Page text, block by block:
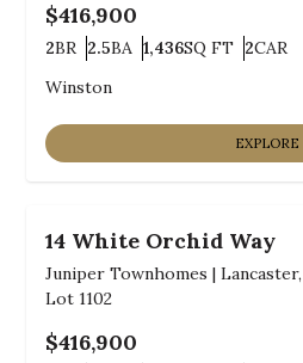
$416,900
2BR
Bedrooms
2.5BA
Bathrooms
1,436SQ FT
SQ FT 2CAR
Car
Winston
EXPLORE
14 White Orchid Way
Juniper Townhomes |
Lot 1102
$416,900